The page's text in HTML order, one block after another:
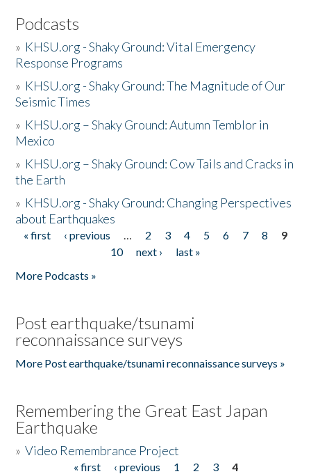
Podcasts
» KHSU.org - Shaky Ground: Vital Emergency
Response Programs
» KHSU.org - Shaky Ground: The Magnitude of Our
Seismic Times
» KHSU.org – Shaky Ground: Autumn Temblor in
Mexico
» KHSU.org – Shaky Ground: Cow Tails and Cracks in
the Earth
» KHSU.org - Shaky Ground: Changing Perspectives
about Earthquakes
Pages
« first ‹ previous … 2 3 4 5 6 7 8
9
10
next ›
last »
More Podcasts »
Post earthquake/tsunami
reconnaissance surveys
More Post earthquake/tsunami reconnaissance surveys »
Remembering the Great East Japan
Earthquake
»Video Remembrance Project
« first ‹ previous 1 2 3
4